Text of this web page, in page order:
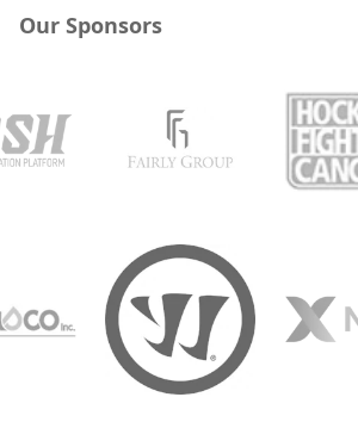
Our Sponsors